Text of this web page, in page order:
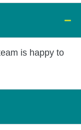
is happy to